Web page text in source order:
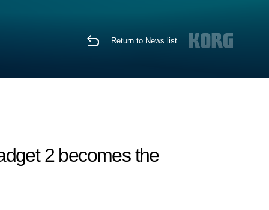
Return to News list
2 becomes the